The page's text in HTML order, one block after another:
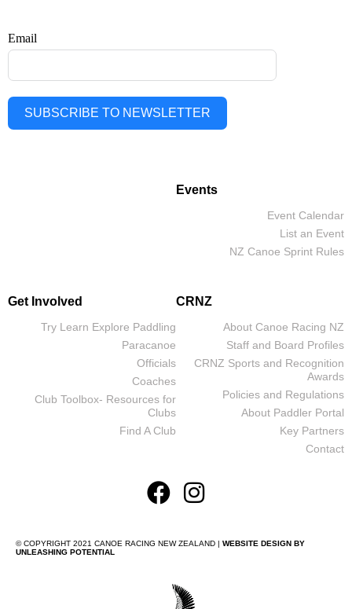
Email
SUBSCRIBE TO NEWSLETTER
Events
Event Calendar
List an Event
NZ Canoe Sprint Rules
Get Involved
Try Learn Explore Paddling
Paracanoe
Officials
Coaches
Club Toolbox- Resources for
Clubs
Find A Club
CRNZ
About Canoe Racing NZ
Staff and Board Profiles
CRNZ Sports and Recognition
Awards
Policies and Regulations
About Paddler Portal
Key Partners
Contact
© COPYRIGHT 2021 CANOE RACING NEW ZEALAND | WEBSITE DESIGN BY
UNLEASHING POTENTIAL